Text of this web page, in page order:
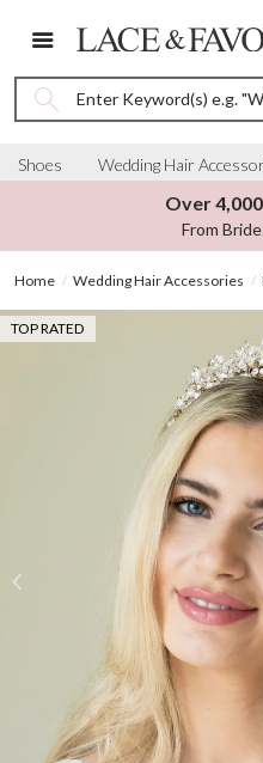
Enter Keyword(s) e.g.
Shoes Wedding Hair
Over
From
Home Wedding Hair Accessories
TOP RATED